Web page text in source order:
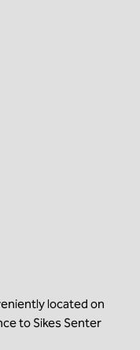
located on
to Sikes Senter